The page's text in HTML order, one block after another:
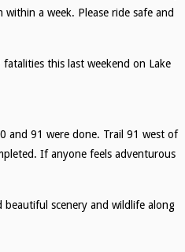
a week. Please ride safe and
this last weekend on Lake
and 91 were done. Trail 91 west of
If anyone feels adventurous
beautiful scenery and wildlife along